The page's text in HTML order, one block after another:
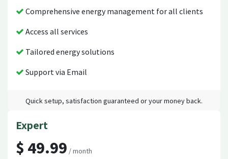
Comprehensive energy management for all clients
Access all services
Tailored energy solutions
Support via Email
Quick setup, satisfaction guaranteed or your money back.
Expert
$ 49.99 / month